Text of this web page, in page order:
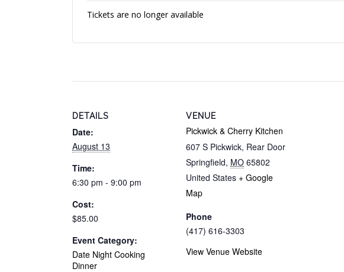
DETAILS
Date:
August 13
Time:
6:30 pm - 9:00 pm
Cost:
$85.00
Event Category:
Date Night Cooking
Dinner
VENUE
Pickwick & Cherry Kitchen
607 S Pickwick, Rear Door
Springfield, MO 65802
United States + Google
Map
Phone
(417) 616-3303
View Venue Website
Tickets are no longer available